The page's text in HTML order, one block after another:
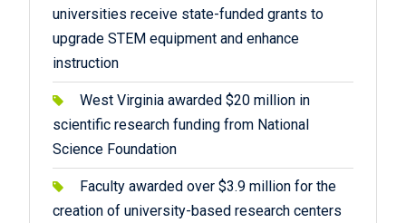
universities receive state-funded grants to
upgrade STEM equipment and enhance
instruction
West Virginia awarded $20 million in
scientific research funding from National
Science Foundation
Faculty awarded over $3.9 million for the
creation of university-based research centers